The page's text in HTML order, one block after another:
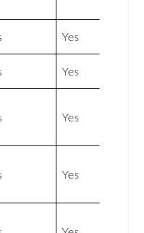
Yes
Yes
Yes
Yes